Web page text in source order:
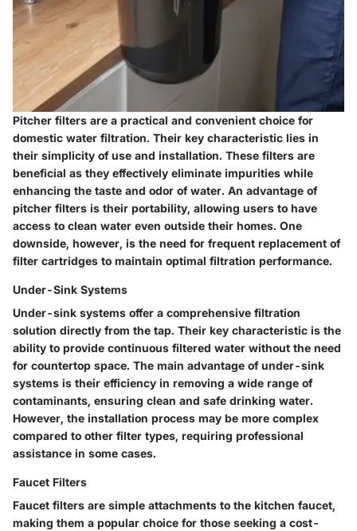
Pitcher filters are a practical and convenient choice for
domestic water filtration. Their key characteristic lies in
their simplicity of use and installation. These filters are
beneficial as they effectively eliminate impurities while
enhancing the taste and odor of water. An advantage of
pitcher filters is their portability, allowing users to have
access to clean water even outside their homes. One
downside, however, is the need for frequent replacement of
filter cartridges to maintain optimal filtration performance.
Under-Sink Systems
Under-sink systems offer a comprehensive filtration
solution directly from the tap. Their key characteristic is the
ability to provide continuous filtered water without the need
for countertop space. The main advantage of under-sink
systems is their efficiency in removing a wide range of
contaminants, ensuring clean and safe drinking water.
However, the installation process may be more complex
compared to other filter types, requiring professional
assistance in some cases.
Faucet Filters
Faucet filters are simple attachments to the kitchen faucet,
making them a popular choice for those seeking a cost-